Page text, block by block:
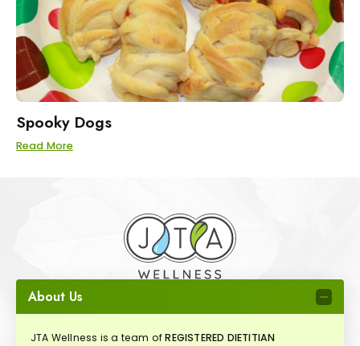
Spooky Dogs
Read More
About Us
JTA Wellness is a team ofREGISTERED DIETITIAN